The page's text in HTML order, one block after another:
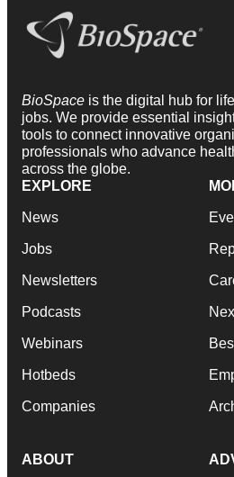
BioSpace is the digital hub for
jobs. We provide essential
tools to connect innovative
professionals who advance
across the globe.
EXPLORE
News
Jobs
Newsletters
Podcasts
Webinars
Hotbeds
Companies
ABOUT